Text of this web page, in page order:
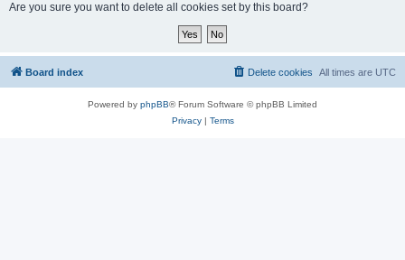
Are you sure you want to delete all cookies set by this board?
Board index All times are UTC
Delete cookies
Powered by phpBB® Forum Software © phpBB Limited
Privacy| Terms